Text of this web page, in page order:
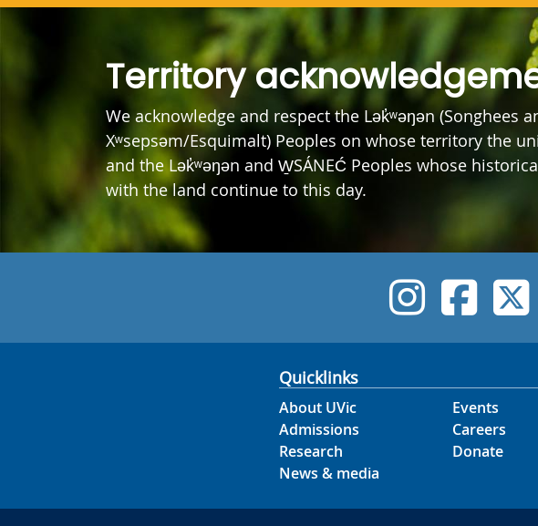
Territory
We acknowledge and respect the Lək̓ʷəŋən (Songhees
Xʷsepsəm/Esquimalt) Peoples on whose territory the
and the Lək̓ʷəŋən and W̱SÁNEĆ Peoples whose
with the land continue to this day.
UVic
Quicklinks
About UVic
Admissions
Research
News & media
Events
Careers
Donate